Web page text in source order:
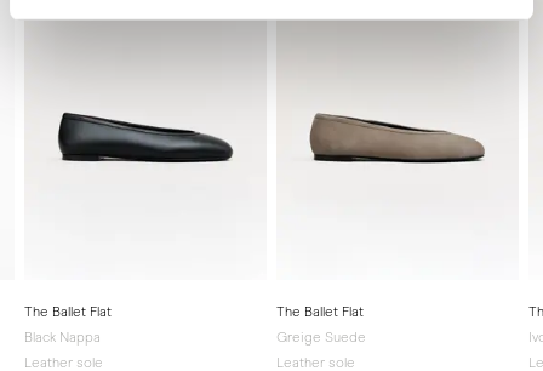
The Ballet Flat
Black Nappa
Leather sole
The Ballet Flat
Greige Suede
Leather sole